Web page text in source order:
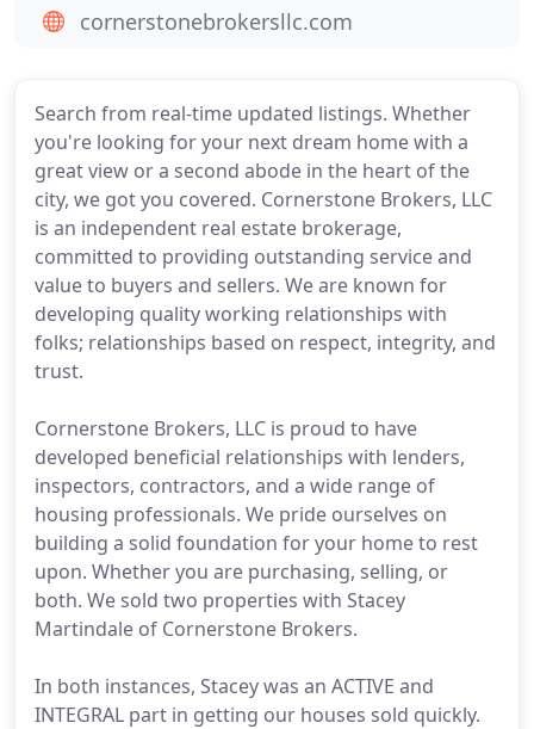
Search from real-time updated listings. Whether
you're looking for your next dream home with a
great view or a second abode in the heart of the
city, we got you covered. Cornerstone Brokers, LLC
is an independent real estate brokerage,
committed to providing outstanding service and
value to buyers and sellers. We are known for
developing quality working relationships with
folks; relationships based on respect, integrity, and
trust.
Cornerstone Brokers, LLC is proud to have
developed beneficial relationships with lenders,
inspectors, contractors, and a wide range of
housing professionals. We pride ourselves on
building a solid foundation for your home to rest
upon. Whether you are purchasing, selling, or
both. We sold two properties with Stacey
Martindale of Cornerstone Brokers.
In both instances, Stacey was an ACTIVE and
INTEGRAL part in getting our houses sold quickly.
cornerstonebrokersllc.com